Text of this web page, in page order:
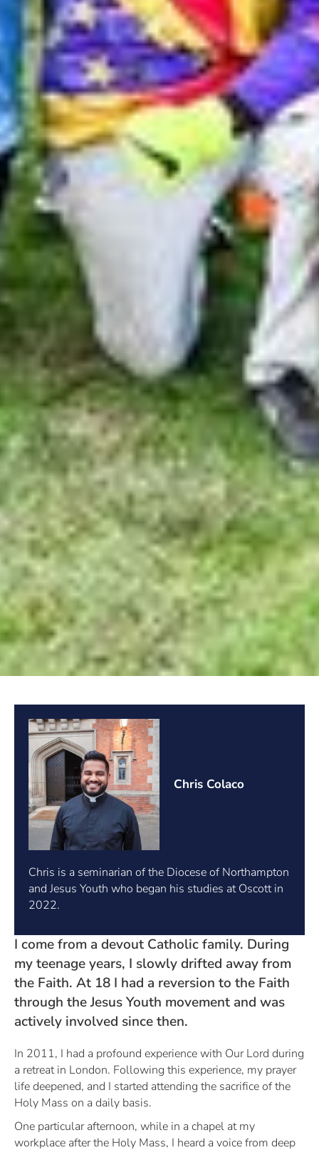
Chris Colaco
Chris is a seminarian of the Diocese of Northampton
and Jesus Youth who began his studies at Oscott in
2022.
I come from a devout Catholic family. During
my teenage years, I slowly drifted away from
the Faith. At 18 I had a reversion to the Faith
through the Jesus Youth movement and was
actively involved since then.
In 2011, I had a profound experience with Our Lord during
a retreat in London. Following this experience, my prayer
life deepened, and I started attending the sacrifice of the
Holy Mass on a daily basis.
One particular afternoon, while in a chapel at my
workplace after the Holy Mass, I heard a voice from deep